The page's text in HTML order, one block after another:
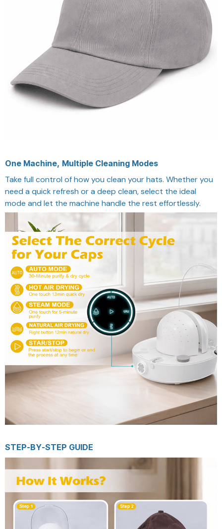
One Machine, Multiple Cleaning Modes
Take full control of how you clean your hats. Whether you
need a quick refresh or a deep clean, select the ideal
mode and let the machine handle the rest effortlessly.
STEP-BY-STEP GUIDE